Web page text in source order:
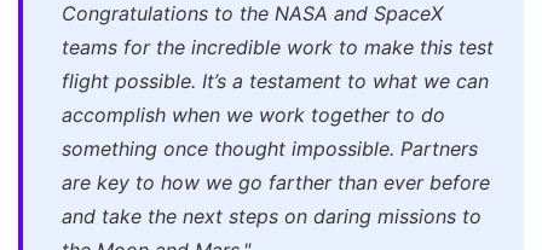
Congratulations to the NASA and SpaceX
teams for the incredible work to make this test
flight possible. It’s a testament to what we can
accomplish when we work together to do
something once thought impossible. Partners
are key to how we go farther than ever before
and take the next steps on daring missions to